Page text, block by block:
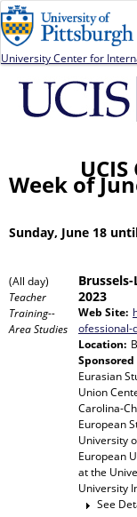
University Center for
Week of
Sunday, June 18
(All day)
Teacher
Training--
Area Studies
2023
Web Site:
Location:
Sponsored
Eurasian
Union
Carolina-
European
University
European
at the
University
See